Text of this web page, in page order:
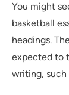
You might
basketball
headings.
expected to
writing, such